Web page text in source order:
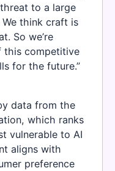
to a large
think craft is
So we’re
this competitive
for the future.”
data from the
which ranks
vulnerable to AI
aligns with
preference